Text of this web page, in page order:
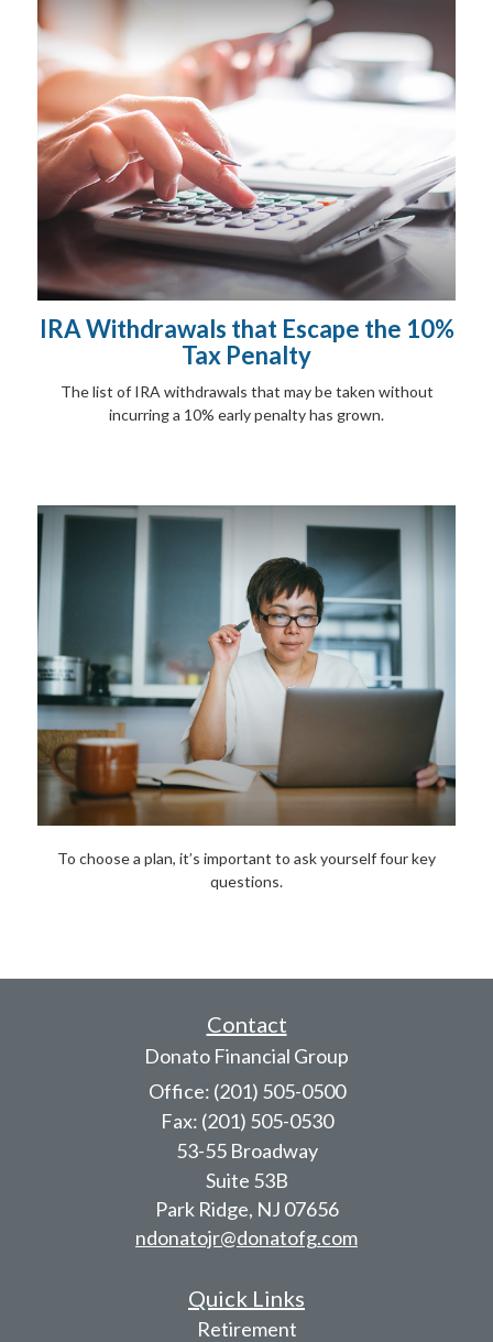
IRA Withdrawals that Escape the 10%
Tax Penalty
The list of IRA withdrawals that may be taken without
incurring a 10% early penalty has grown.
To choose a plan, it’s important to ask yourself four key
questions.
Contact
Donato Financial Group
Office: (201) 505-0500
Fax: (201) 505-0530
53-55 Broadway
Suite 53B
Park Ridge, NJ 07656
ndonatojr@donatofg.com
Quick Links
Retirement